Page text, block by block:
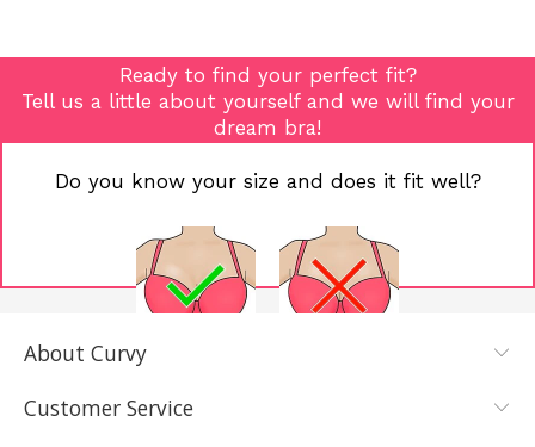
Ready to find your perfect fit?
Tell us a little about yourself and we will find your
dream bra!
Do you know your size and does it fit well?
YES, I KNOW
IT FITS WELL
About Curvy
Customer Service